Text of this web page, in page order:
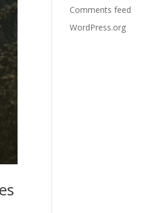
Comments feed
WordPress.org